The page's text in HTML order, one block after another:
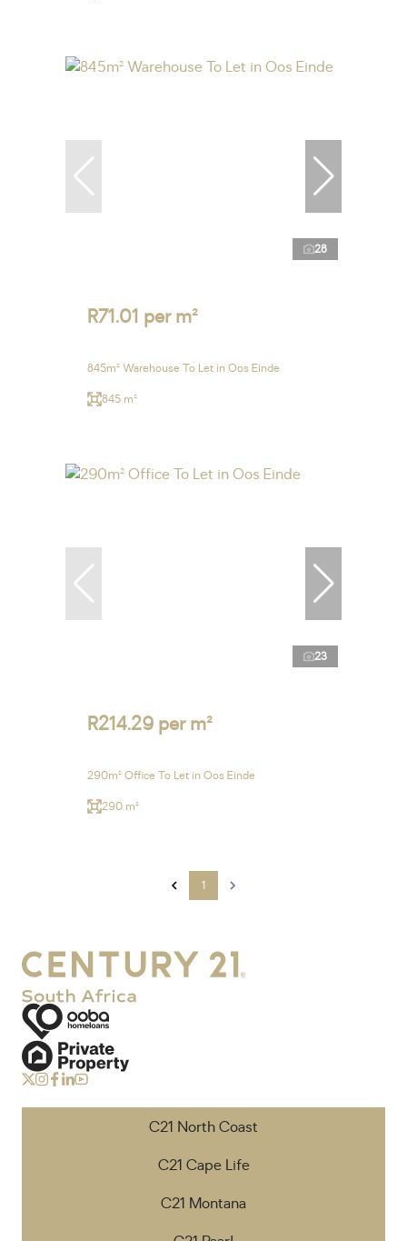
28
R71.01 per m²
845m² Warehouse To Let in Oos Einde
845 m²
23
R214.29 per m²
290m² Office To Let in Oos Einde
290 m²
1
C21 North Coast
C21 Cape Life
C21 Montana